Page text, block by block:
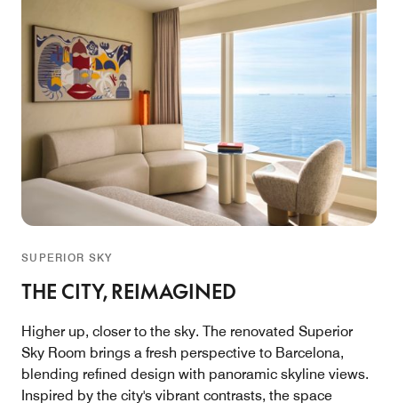
SUPERIOR SKY
THE CITY, REIMAGINED
Higher up, closer to the sky. The renovated Superior
Sky Room brings a fresh perspective to Barcelona,
blending refined design with panoramic skyline views.
Inspired by the city's vibrant contrasts, the space